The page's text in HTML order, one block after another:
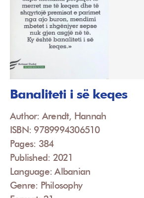
Banaliteti i së keqes
Author: Arendt, Hannah
ISBN: 9789994306510
Pages: 384
Published: 2021
Language: Albanian
Genre: Philosophy